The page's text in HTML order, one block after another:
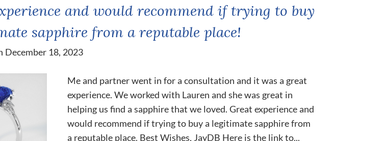
and would recommend if trying to buy
sapphire from a reputable place!
December 18, 2023
Me and partner went in for a consultation and it was a great
experience. We worked with Lauren and she was great in
helping us find a sapphire that we loved. Great experience and
would recommend if trying to buy a legitimate sapphire from
a reputable place. Best Wishes, JayDB Here is the link to...